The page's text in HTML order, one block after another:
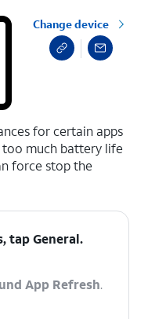
Change device
for certain apps
too much battery life
force stop the
tapGeneral.
App Refresh.